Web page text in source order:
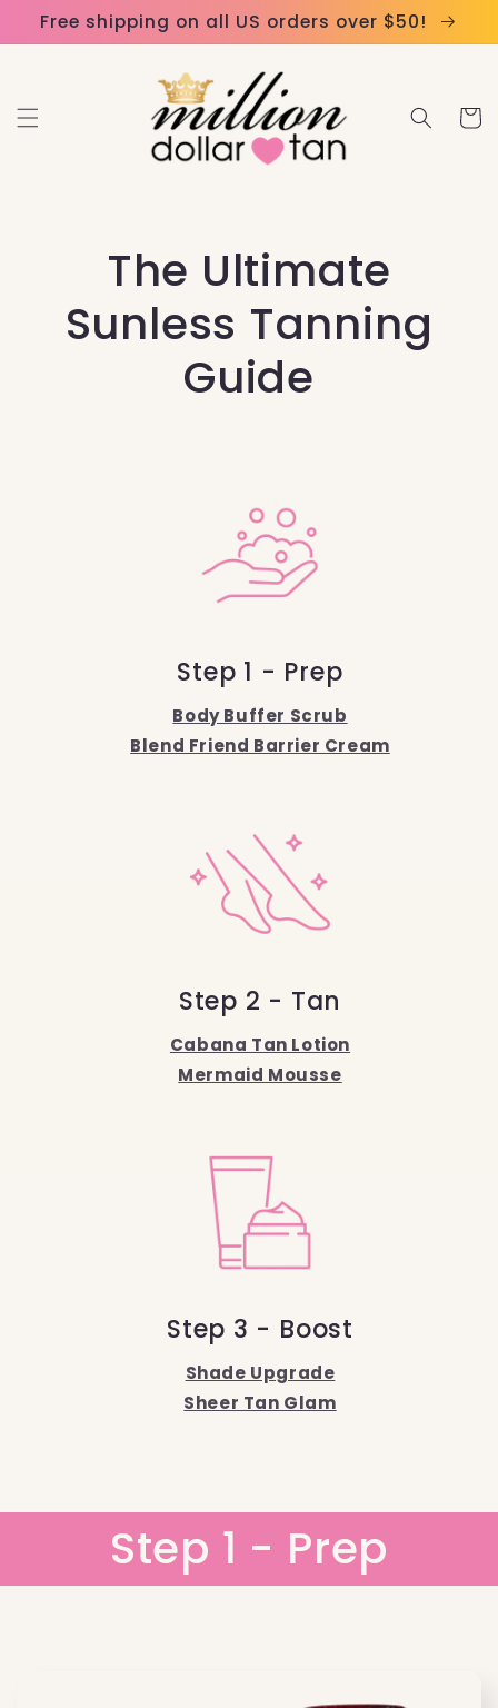
Please
note:
website
includes
Skip to
content
Free shipping on all US orders over $50!
Cart
The Ultimate
Sunless Tanning
Guide
Step 1 - Prep
Body Buffer Scrub
Blend Friend Barrier Cream
Step 2 - Tan
Cabana Tan Lotion
Mermaid Mousse
Step 3 - Boost
Shade Upgrade
Sheer Tan Glam
Step 1 - Prep